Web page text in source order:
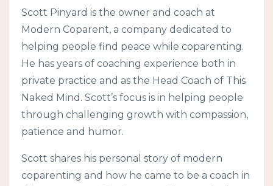
Scott Pinyard is the owner and coach at
Modern Coparent, a company dedicated to
helping people find peace while coparenting.
He has years of coaching experience both in
private practice and as the Head Coach of This
Naked Mind. Scott’s focus is in helping people
through challenging growth with compassion,
patience and humor.
Scott shares his personal story of modern
coparenting and how he came to be a coach in